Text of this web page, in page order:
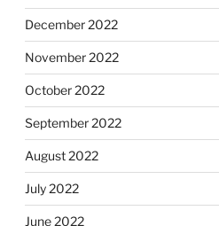
December 2022
November 2022
October 2022
September 2022
August 2022
July 2022
June 2022